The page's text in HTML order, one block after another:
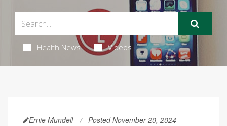
Health News Videos
Ernie Mundell Posted November 20, 2024